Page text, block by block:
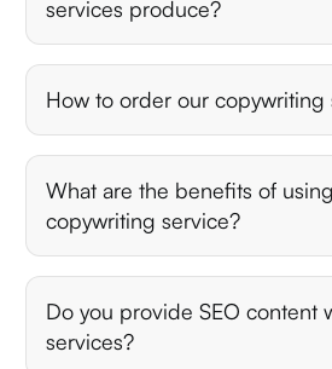
services produce?
How to order our copywriting
What are the benefits of
copywriting service?
Do you provide SEO content
services?